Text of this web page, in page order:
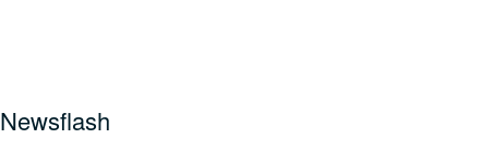
Newsflash